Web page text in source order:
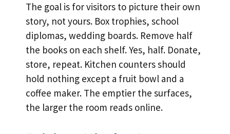
The goal is for visitors to picture their own
story, not yours. Box trophies, school
diplomas, wedding boards. Remove half
the books on each shelf. Yes, half. Donate,
store, repeat. Kitchen counters should
hold nothing except a fruit bowl and a
coffee maker. The emptier the surfaces,
the larger the room reads online.